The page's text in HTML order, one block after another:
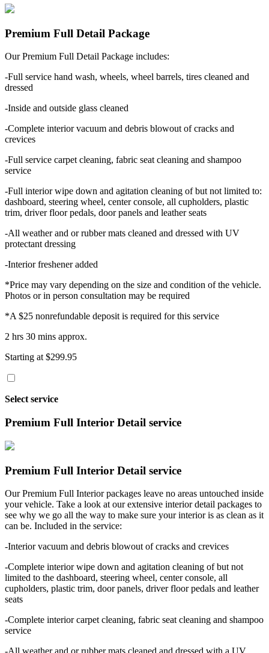
Premium Full Detail Package
Our Premium Full Detail Package includes:
-Full service hand wash, wheels, wheel barrels, tires cleaned and
dressed
-Inside and outside glass cleaned
-Complete interior vacuum and debris blowout of cracks and
crevices
-Full service carpet cleaning, fabric seat cleaning and shampoo
service
-Full interior wipe down and agitation cleaning of but not limited to:
dashboard, steering wheel, center console, all cupholders, plastic
trim, driver floor pedals, door panels and leather seats
-All weather and or rubber mats cleaned and dressed with UV
protectant dressing
-Interior freshener added
*Price may vary depending on the size and condition of the vehicle.
Photos or in person consultation may be required
*A $25 nonrefundable deposit is required for this service
2 hrs 30 mins approx.
Starting at $299.95
Select service
Premium Full Interior Detail service
Premium Full Interior Detail service
Our Premium Full Interior packages leave no areas untouched inside
your vehicle. Take a look at our extensive interior detail packages to
see why we go all the way to make sure your interior is as clean as it
can be. Included in the service:
-Interior vacuum and debris blowout of cracks and crevices
-Complete interior wipe down and agitation cleaning of but not
limited to the dashboard, steering wheel, center console, all
cupholders, plastic trim, door panels, driver floor pedals and leather
seats
-Complete interior carpet cleaning, fabric seat cleaning and shampoo
service